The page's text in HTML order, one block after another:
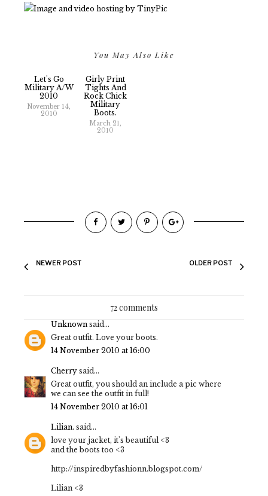
You May Also Like
Let's Go
Military A/W
2010
November 14,
2010
Girly Print
Tights And
Rock Chick
Military
Boots.
March 21,
2010
NEWER POST OLDER POST
72 comments
Unknown said...
Great outfit. Love your boots.
14 November 2010 at 16:00
Cherry said...
Great outfit, you should an include a pic where
we can see the outfit in full!
14 November 2010 at 16:01
Lilian. said...
love your jacket, it's beautiful <3
and the boots too <3
http://inspiredbyfashionn.blogspot.com/
Lilian <3